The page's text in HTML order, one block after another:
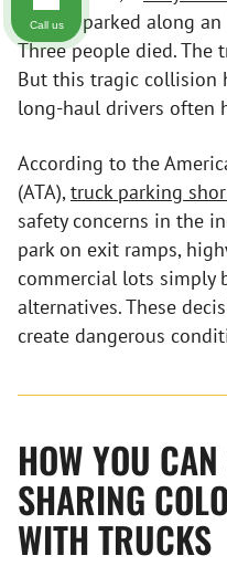
trailers parked along
Three people died. The
But this tragic collision
long-haul drivers often
According to the
(ATA),truck parking
safety concerns in the
park on exit ramps,
commercial lots simply
alternatives. These
create dangerous
HOW YOU
SHARING
WITH TRUCKS
Call us